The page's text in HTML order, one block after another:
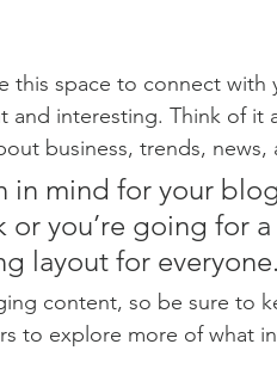
space to connect with
and interesting. Think of
business, trends, news,
in mind for your
you’re going for
layout for
content, so be sure to
to explore more of what